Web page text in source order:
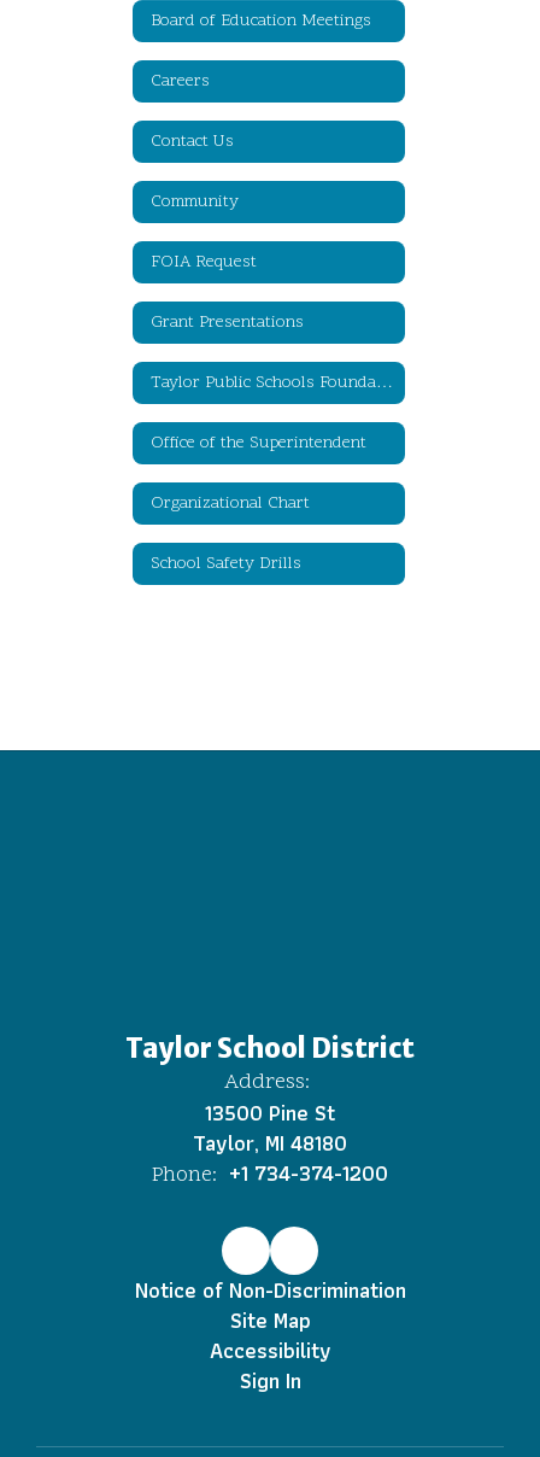
Board of Education Meetings
Careers
Contact Us
Community
FOIA Request
Grant Presentations
Taylor Public Schools Foundation for Educational Excellence
Office of the Superintendent
Organizational Chart
School Safety Drills
Taylor School District
Address:
13500 Pine St
Taylor, MI 48180
Phone: +1 734-374-1200
Notice of Non-Discrimination
Site Map
Accessibility
Sign In